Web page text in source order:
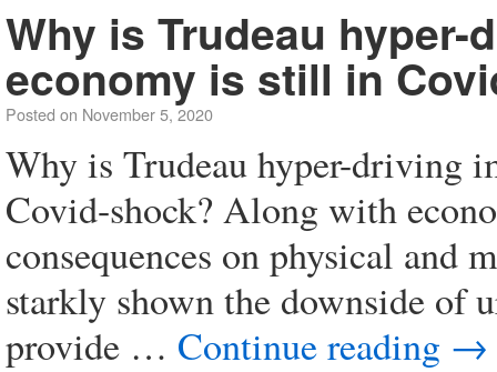
Why is Trudeau
economy is still in
Posted on November 5, 2020
Why is Trudeau hyper-driving
Covid-shock? Along with
consequences on physical and
starkly shown the downside of
provide … Continue reading →